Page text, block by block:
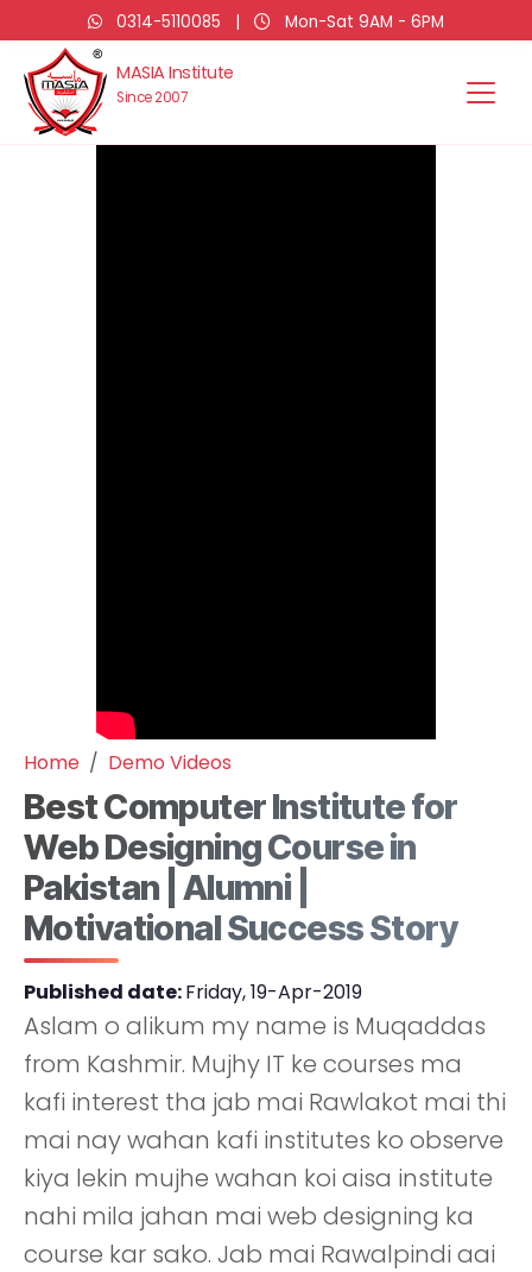
0314-5110085 | Mon-Sat 9AM - 6PM
MASIA Institute
Since 2007
Home Demo Videos
Best Computer Institute for
Web Designing Course in
Pakistan | Alumni |
Motivational Success Story
Published date:Friday, 19-Apr-2019
Aslam o alikum my name is Muqaddas
from Kashmir. Mujhy IT ke courses ma
kafi interest tha jab mai Rawlakot mai thi
mai nay wahan kafi institutes ko observe
kiya lekin mujhe wahan koi aisa institute
nahi mila jahan mai web designing ka
course kar sako. Jab mai Rawalpindi aai